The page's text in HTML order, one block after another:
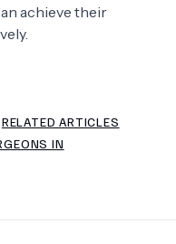
achieve their
RELATED ARTICLES
IN